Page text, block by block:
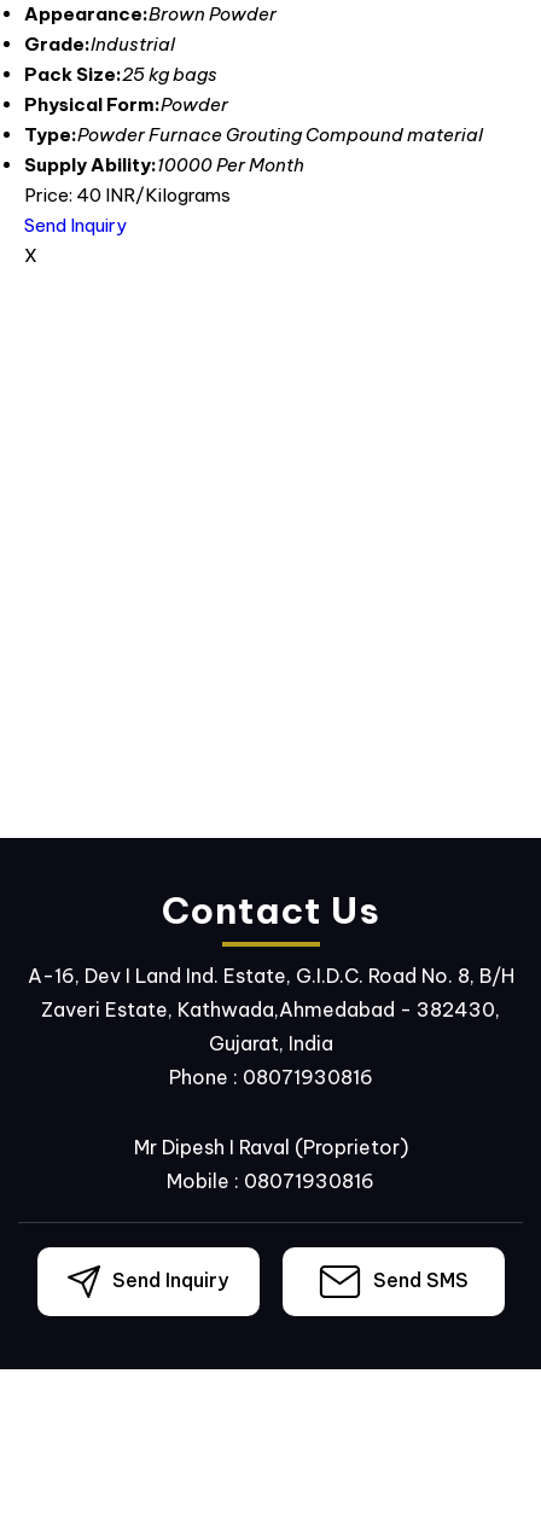
Appearance:Brown Powder
Grade:Industrial
Pack Size:25 kg bags
Physical Form:Powder
Type:Powder Furnace Grouting Compound material
Supply Ability:10000 Per Month
Price: 40 INR/Kilograms
Send Inquiry
X
Contact Us
A-16, Dev I Land Ind. Estate, G.I.D.C. Road No. 8, B/H
Zaveri Estate, Kathwada,Ahmedabad - 382430,
Gujarat, India
Phone : 08071930816
Mr Dipesh I Raval (Proprietor)
Mobile : 08071930816
Send Inquiry Send SMS